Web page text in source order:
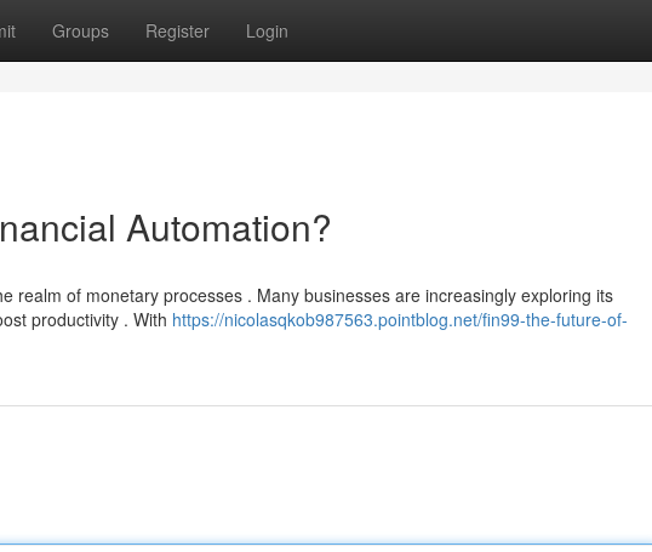
Groups Register Login
Automation?
realm of monetary processes . Many businesses are increasingly exploring its
productivity . With https://nicolasqkob987563.pointblog.net/fin99-the-future-of-